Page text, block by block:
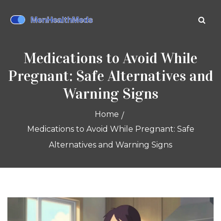
Medications to Avoid While
Pregnant: Safe Alternatives and
Warning Signs
Home
Medications to Avoid While Pregnant: Safe
Alternatives and Warning Signs